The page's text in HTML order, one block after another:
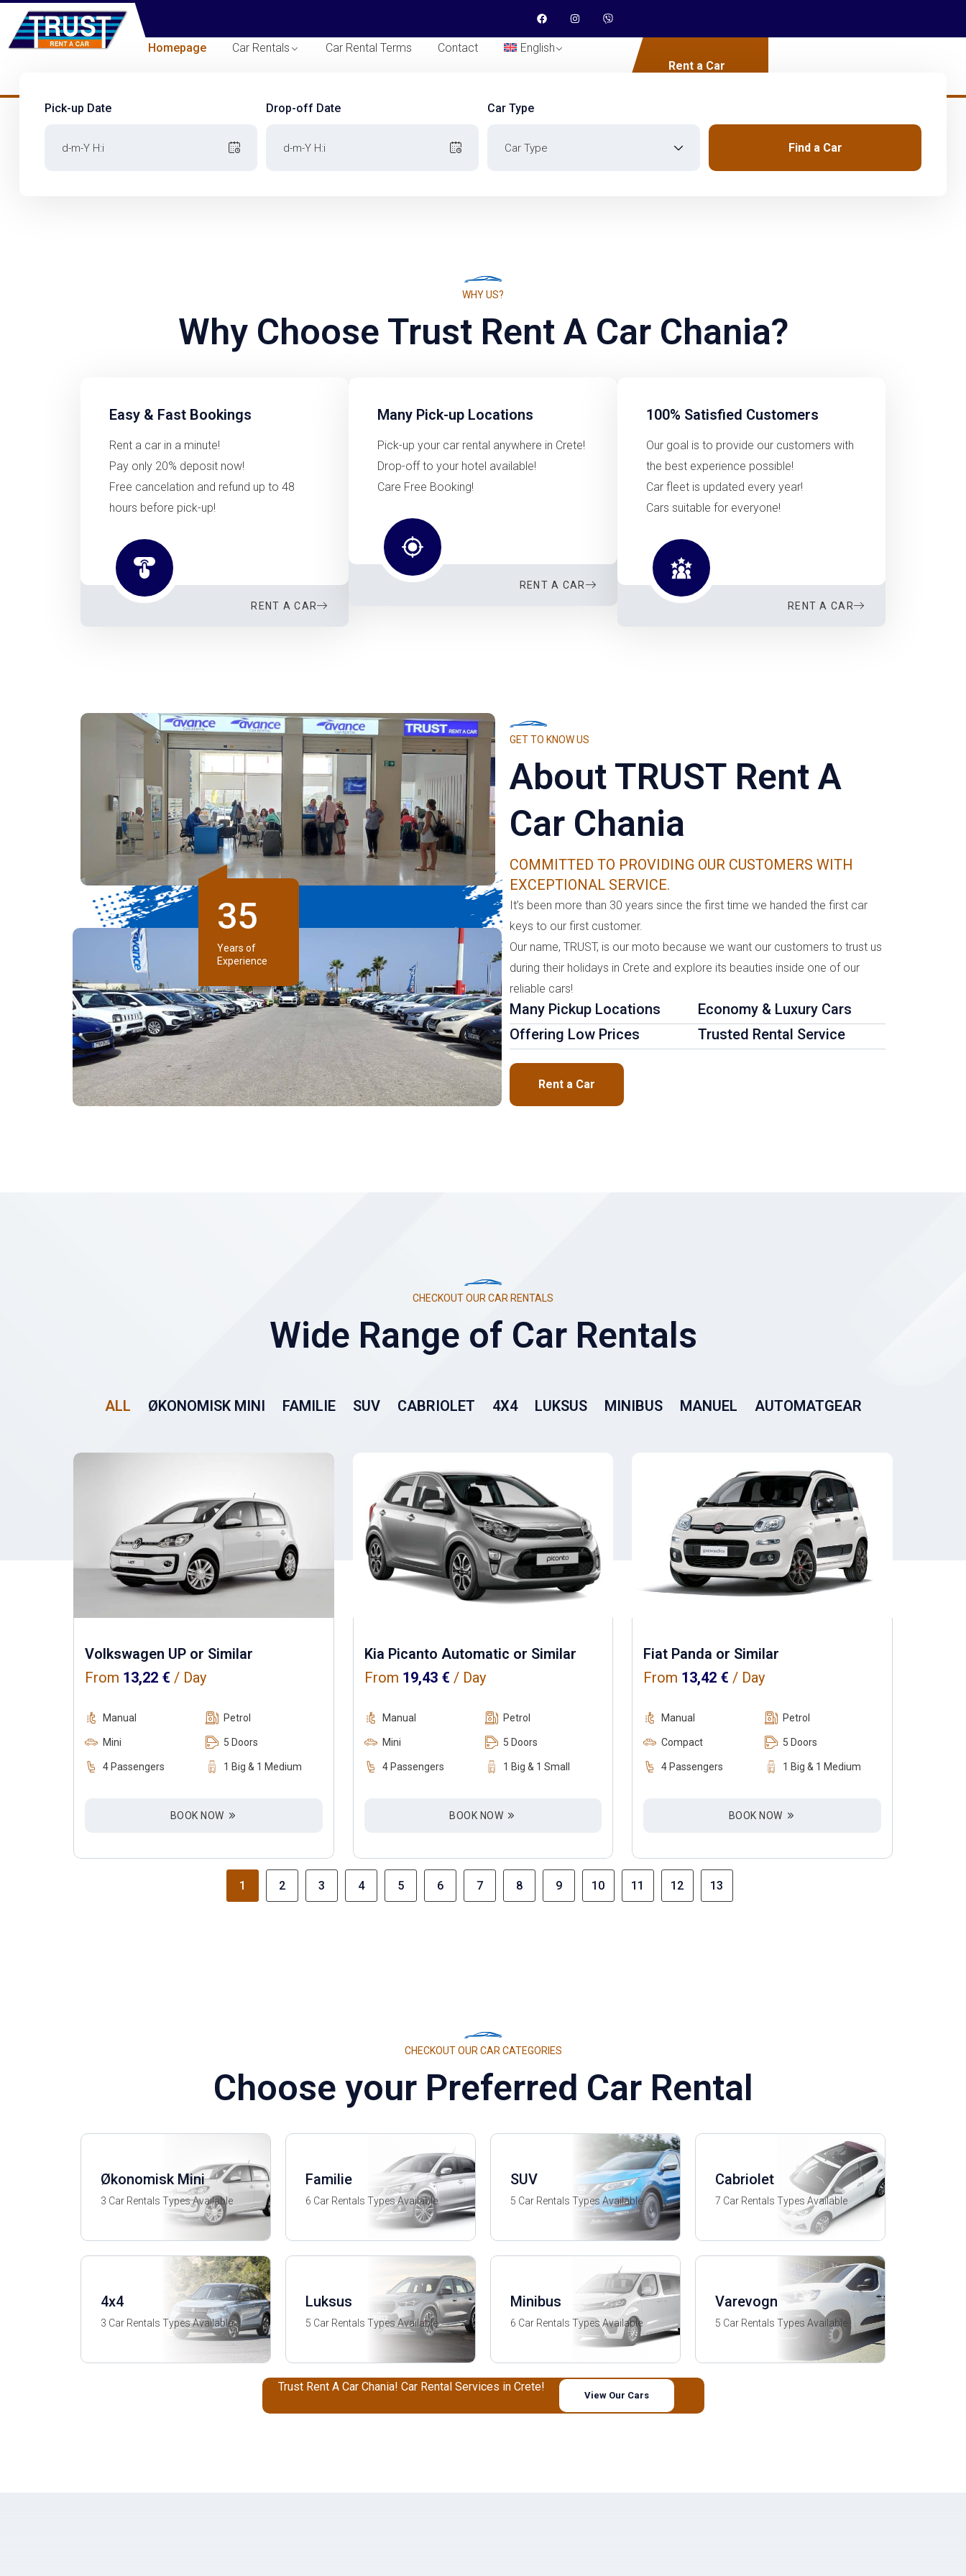
Homepage Car Rentals Car Rental Terms Contact
English
Rent a Car
Pick-up Date
Drop-off Date
Car Type
Find a Car
WHY US?
Why Choose Trust Rent A Car Chania?
Easy & Fast Bookings
Rent a car in a minute!
Pay only 20% deposit now!
Free cancelation and refund up to 48
hours before pick-up!
RENT A CAR
Many Pick-up Locations
Pick-up your car rental anywhere in Crete!
Drop-off to your hotel available!
Care Free Booking!
RENT A CAR
100% Satisfied Customers
Our goal is to provide our customers with
the best experience possible!
Car fleet is updated every year!
Cars suitable for everyone!
RENT A CAR
35
Years of
Experience
GET TO KNOW US
About TRUST Rent A
Car Chania
COMMITTED TO PROVIDING OUR CUSTOMERS WITH
EXCEPTIONAL SERVICE.
It’s been more than 30 years since the first time we handed the first car
keys to our first customer.
Our name, TRUST, is our moto because we want our customers to trust us
during their holidays in Crete and explore its beauties inside one of our
reliable cars!
Many Pickup Locations
Offering Low Prices
Economy & Luxury Cars
Trusted Rental Service
Rent a Car
CHECKOUT OUR CAR RENTALS
ALL ØKONOMISK MINI FAMILIE SUV CABRIOLET 4X4 LUKSUS MINIBUS MANUEL AUTOMATGEAR
Volkswagen UP or Similar
From 13,22 € / Day
Manual Petrol
Mini 5 Doors
4 Passengers 1 Big & 1 Medium
BOOK NOW
Kia Picanto Automatic or Similar
From 19,43 € / Day
Manual Petrol
Mini 5 Doors
4 Passengers 1 Big & 1 Small
BOOK NOW
Fiat Panda or Similar
From 13,42 € / Day
Manual Petrol
Compact 5 Doors
4 Passengers 1 Big & 1 Medium
BOOK NOW
1 2 3 4 5 6 7 8 9 10 11 12 13
CHECKOUT OUR CAR CATEGORIES
Choose your Preferred Car Rental
Økonomisk Mini
3 Car Rentals Types Available
Familie
6 Car Rentals Types Available
SUV
5 Car Rentals Types Available
Cabriolet
7 Car Rentals Types Available
4x4
3 Car Rentals Types Available
Luksus
5 Car Rentals Types Available
Minibus
6 Car Rentals Types Available
Varevogn
5 Car Rentals Types Available
Trust Rent A Car Chania! Car Rental Services in Crete!
View Our Cars